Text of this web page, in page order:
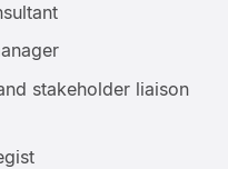
stakeholder liaison